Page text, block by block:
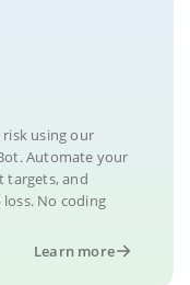
using our
Automate your
targets, and
No coding
Learn more